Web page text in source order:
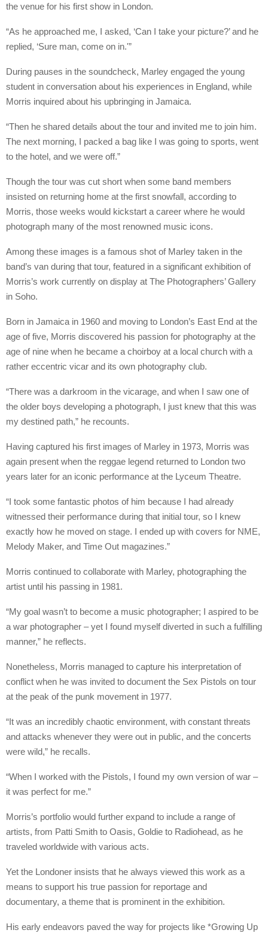
the venue for his first show in London.
“As he approached me, I asked, ‘Can I take your picture?’ and he
replied, ‘Sure man, come on in.'”
During pauses in the soundcheck, Marley engaged the young
student in conversation about his experiences in England, while
Morris inquired about his upbringing in Jamaica.
“Then he shared details about the tour and invited me to join him.
The next morning, I packed a bag like I was going to sports, went
to the hotel, and we were off.”
Though the tour was cut short when some band members
insisted on returning home at the first snowfall, according to
Morris, those weeks would kickstart a career where he would
photograph many of the most renowned music icons.
Among these images is a famous shot of Marley taken in the
band’s van during that tour, featured in a significant exhibition of
Morris’s work currently on display at The Photographers’ Gallery
in Soho.
Born in Jamaica in 1960 and moving to London’s East End at the
age of five, Morris discovered his passion for photography at the
age of nine when he became a choirboy at a local church with a
rather eccentric vicar and its own photography club.
“There was a darkroom in the vicarage, and when I saw one of
the older boys developing a photograph, I just knew that this was
my destined path,” he recounts.
Having captured his first images of Marley in 1973, Morris was
again present when the reggae legend returned to London two
years later for an iconic performance at the Lyceum Theatre.
“I took some fantastic photos of him because I had already
witnessed their performance during that initial tour, so I knew
exactly how he moved on stage. I ended up with covers for NME,
Melody Maker, and Time Out magazines.”
Morris continued to collaborate with Marley, photographing the
artist until his passing in 1981.
“My goal wasn’t to become a music photographer; I aspired to be
a war photographer – yet I found myself diverted in such a fulfilling
manner,” he reflects.
Nonetheless, Morris managed to capture his interpretation of
conflict when he was invited to document the Sex Pistols on tour
at the peak of the punk movement in 1977.
“It was an incredibly chaotic environment, with constant threats
and attacks whenever they were out in public, and the concerts
were wild,” he recalls.
“When I worked with the Pistols, I found my own version of war –
it was perfect for me.”
Morris’s portfolio would further expand to include a range of
artists, from Patti Smith to Oasis, Goldie to Radiohead, as he
traveled worldwide with various acts.
Yet the Londoner insists that he always viewed this work as a
means to support his true passion for reportage and
documentary, a theme that is prominent in the exhibition.
His early endeavors paved the way for projects like *Growing Up